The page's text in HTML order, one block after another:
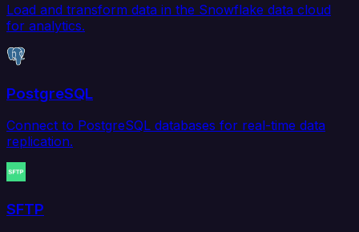
Load and transform data in the Snowflake data cloud
for analytics.
PostgreSQL
Connect to PostgreSQL databases for real-time data
replication.
SFTP